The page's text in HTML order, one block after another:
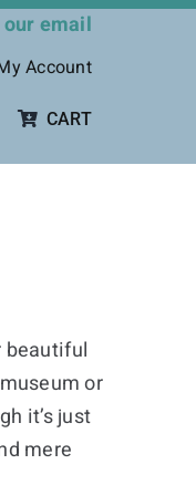
email
Account
CART
beautiful
or
it’s just
mere